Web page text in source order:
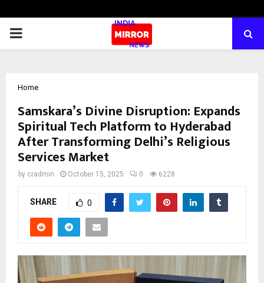
PRIMARY
Home
Samskara’s Divine Disruption: Expands
Spiritual Tech Platform to Hyderabad
After Transforming Delhi’s Religious
Services Market
by cradmin October 15, 2025 0 6228
SHARE 0